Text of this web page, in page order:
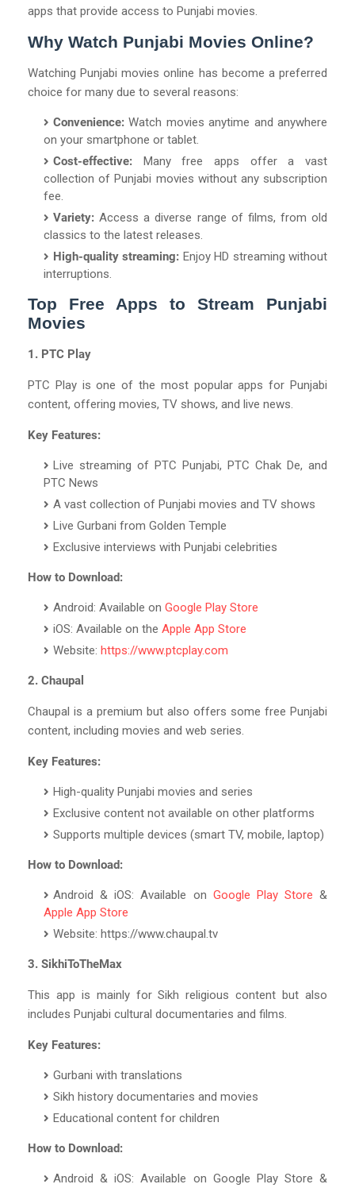
apps that provide access to Punjabi movies.
Why Watch Punjabi Movies Online?
Watching Punjabi movies online has become a preferred
choice for many due to several reasons:
Convenience:Watch movies anytime and anywhere
on your smartphone or tablet.
Cost-effective: Many free apps offer a vast
collection of Punjabi movies without any subscription
fee.
Variety:Access a diverse range of films, from old
classics to the latest releases.
High-quality streaming: Enjoy HD streaming without
interruptions.
Top Free Apps to Stream Punjabi
Movies
1. PTC Play
PTC Play is one of the most popular apps for Punjabi
content, offering movies, TV shows, and live news.
Key Features:
Live streaming of PTC Punjabi, PTC Chak De, and
PTC News
A vast collection of Punjabi movies and TV shows
Live Gurbani from Golden Temple
Exclusive interviews with Punjabi celebrities
How to Download:
Android: Available on Google Play Store
iOS: Available on the Apple App Store
Website: https://www.ptcplay.com
2. Chaupal
Chaupal is a premium but also offers some free Punjabi
content, including movies and web series.
Key Features:
High-quality Punjabi movies and series
Exclusive content not available on other platforms
Supports multiple devices (smart TV, mobile, laptop)
How to Download:
Android & iOS: Available on Google Play Store &
Apple App Store
Website: https://www.chaupal.tv
3. SikhiToTheMax
This app is mainly for Sikh religious content but also
includes Punjabi cultural documentaries and films.
Key Features:
Gurbani with translations
Sikh history documentaries and movies
Educational content for children
How to Download:
Android & iOS: Available on Google Play Store &